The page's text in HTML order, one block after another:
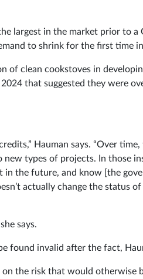
largest in the market prior to a
to shrink for the first time
of clean cookstoves in
that suggested they were
Hauman says. “Over
types of projects. In those
in the future, and know [the
actually change the status
says.
found invalid after the fact,
the risk that would otherwise